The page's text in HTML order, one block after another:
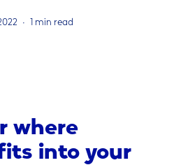
1 min read
where
into your